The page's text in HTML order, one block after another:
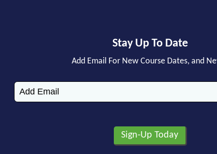
Stay Up To Date
Add Email For New Course Dates, and